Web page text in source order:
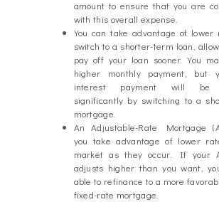
amount to ensure that you are
with this overall expense.
You can take advantage of lower
switch to a shorter-term loan,
pay off your loan sooner. You
higher monthly payment, but
interest payment will be
significantly by switching to a
mortgage.
An Adjustable-Rate Mortgage
you take advantage of lower
market as they occur. If your
adjusts higher than you want,
able to refinance to a more
fixed-rate mortgage.